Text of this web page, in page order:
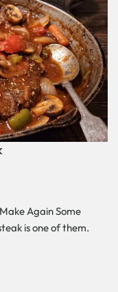
Again Some
is one of them.